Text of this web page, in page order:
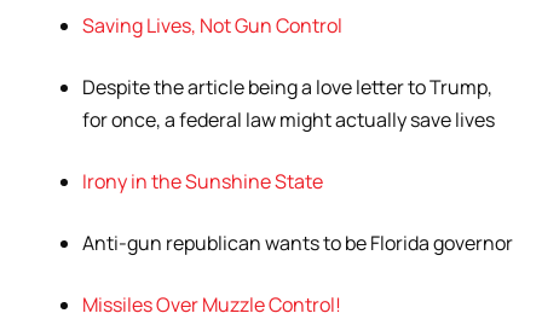
Saving Lives, Not Gun Control
Despite the article being a love letter to Trump,
for once, a federal law might actually save lives
Irony in the Sunshine State
Anti-gun republican wants to be Florida governor
Missiles Over Muzzle Control!